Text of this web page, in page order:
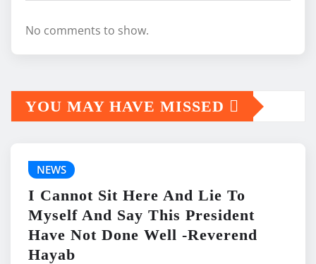
No comments to show.
YOU MAY HAVE MISSED
NEWS
I Cannot Sit Here And Lie To
Myself And Say This President
Have Not Done Well -Reverend
Hayab